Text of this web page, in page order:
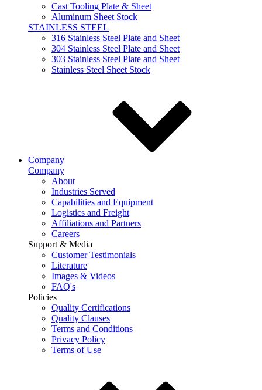
Cast Tooling Plate & Sheet
Aluminum Sheet Stock
STAINLESS STEEL
316 Stainless Steel Plate and Sheet
304 Stainless Steel Plate and Sheet
303 Stainless Steel Plate and Sheet
Stainless Steel Sheet Stock
Company
Company
About
Industries Served
Capabilities and Equipment
Logistics and Freight
Affiliations and Partners
Careers
Support & Media
Customer Testimonials
Literature
Images & Videos
FAQ's
Policies
Quality Certifications
Quality Clauses
Terms and Conditions
Privacy Policy
Terms of Use